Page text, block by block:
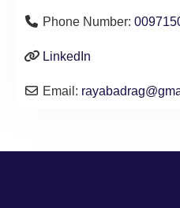
Phone Number:
LinkedIn
Email: rayabadrag@